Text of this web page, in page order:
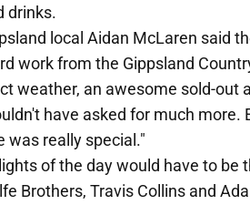
drinks.
local Aidan McLaren said
work from the Gippsland
weather, an awesome sold-out
have asked for much more.
was really special."
of the day would have to be
Brothers, Travis Collins and